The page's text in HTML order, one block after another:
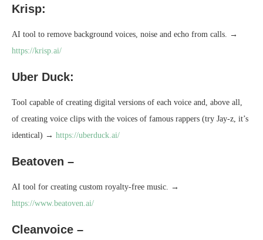
Krisp:
AI tool to remove background voices, noise and echo from calls. →
https://krisp.ai/
Uber Duck:
Tool capable of creating digital versions of each voice and, above all,
of creating voice clips with the voices of famous rappers (try Jay-z, it’s
identical) → https://uberduck.ai/
Beatoven –
AI tool for creating custom royalty-free music. →
https://www.beatoven.ai/
Cleanvoice –